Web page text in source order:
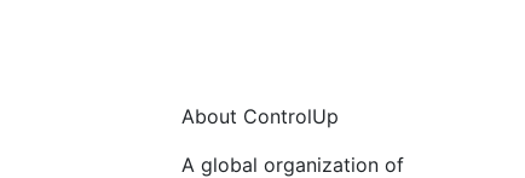
About ControlUp
A global organization of